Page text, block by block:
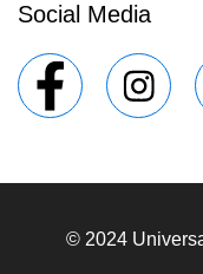
Social Media
© 2024